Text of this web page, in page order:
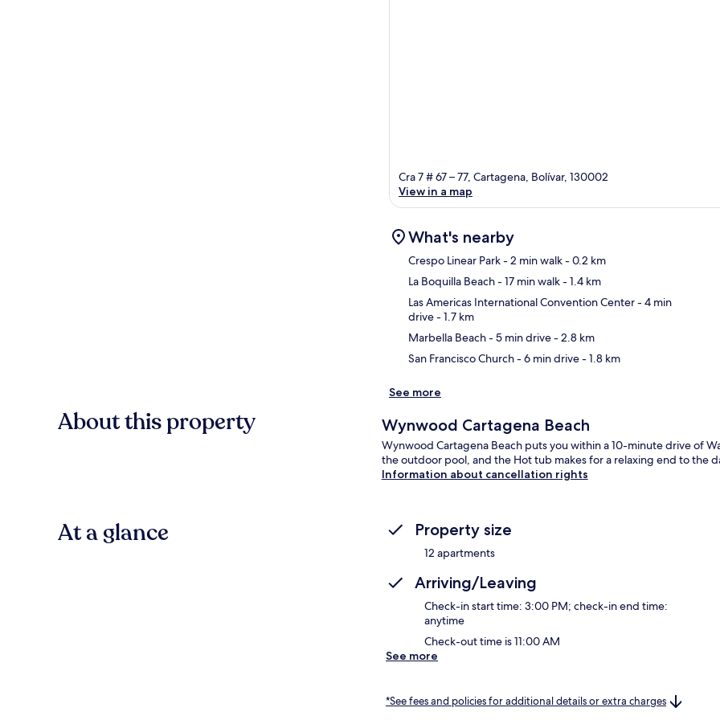
Cra 7 # 67 – 77, Cartagena, Bolívar, 130002
View in a map
What's nearby
Crespo Linear Park- 2 min walk- 0.2 km
La Boquilla Beach- 17 min walk- 1.4 km
Las Americas International Convention Center- 4 min
drive- 1.7 km
Marbella Beach- 5 min drive- 2.8 km
San Francisco Church- 6 min drive- 1.8 km
See more
About this property Wynwood Cartagena Beach
Wynwood Cartagena Beach puts you within a 10-minute drive of
the outdoor pool, and the Hot tub makes for a relaxing end to the
Information about cancellation rights
At a glance Property size
12 apartments
Arriving/Leaving
Check-in start time: 3:00 PM; check-in end time:
anytime
Check-out time is 11:00 AM
See more
*See fees and policies for additional details or extra charges